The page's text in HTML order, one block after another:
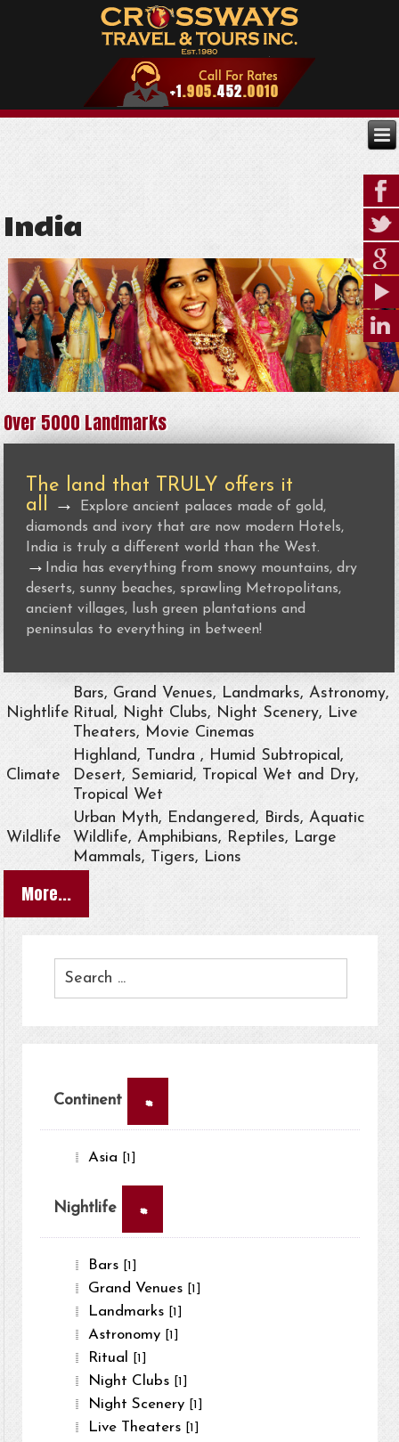
India
Over 5000 Landmarks
The land that TRULY offers it
all →
Explore ancient palaces made of gold,
diamonds and ivory that are now modern Hotels,
India is truly a different world than the West.
→
India has everything from snowy mountains, dry
deserts, sunny beaches, sprawling Metropolitans,
ancient villages, lush green plantations and
peninsulas to everything in between!
Nightlife
Bars, Grand Venues, Landmarks, Astronomy,
Ritual, Night Clubs, Night Scenery, Live
Theaters, Movie Cinemas
Climate
Highland, Tundra , Humid Subtropical,
Desert, Semiarid, Tropical Wet and Dry,
Tropical Wet
Wildlife
Urban Myth, Endangered, Birds, Aquatic
Wildlife, Amphibians, Reptiles, Large
Mammals, Tigers, Lions
More...
Continent ×
Asia [1]
Nightlife ×
Bars [1]
Grand Venues [1]
Landmarks [1]
Astronomy [1]
Ritual [1]
Night Clubs [1]
Night Scenery [1]
Live Theaters [1]